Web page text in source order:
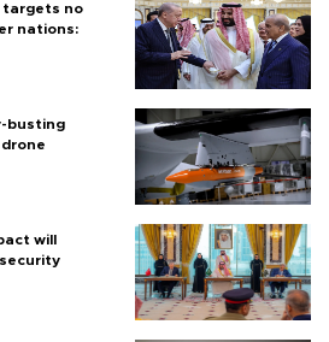
targets no
nations:
busting
drone
will